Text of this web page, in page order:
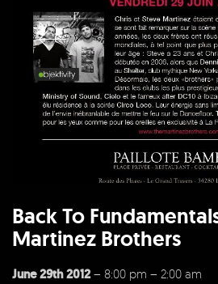
Back To
Martinez Brothers
June 29th 2012– 8:00 pm – 2:00 am